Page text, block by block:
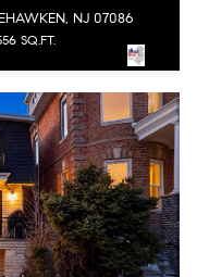
NJ 07086
SQ.FT.